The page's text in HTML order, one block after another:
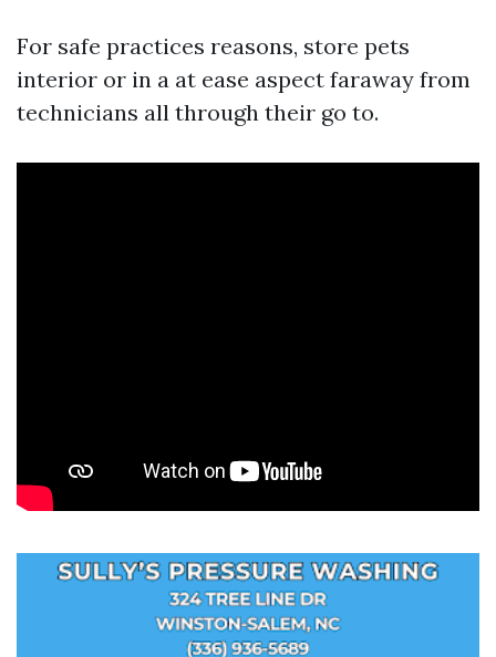
For safe practices reasons, store pets
interior or in a at ease aspect faraway from
technicians all through their go to.